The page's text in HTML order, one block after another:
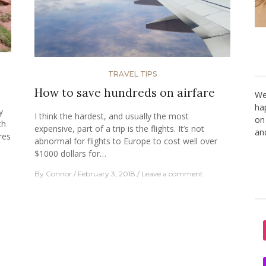
TRAVEL TIPS
How to save hundreds on airfare
I think the hardest, and usually the most
expensive, part of a trip is the flights. It’s not
abnormal for flights to Europe to cost well over
$1000 dollars for…
By Connor February 3, 2018 Leave a comment